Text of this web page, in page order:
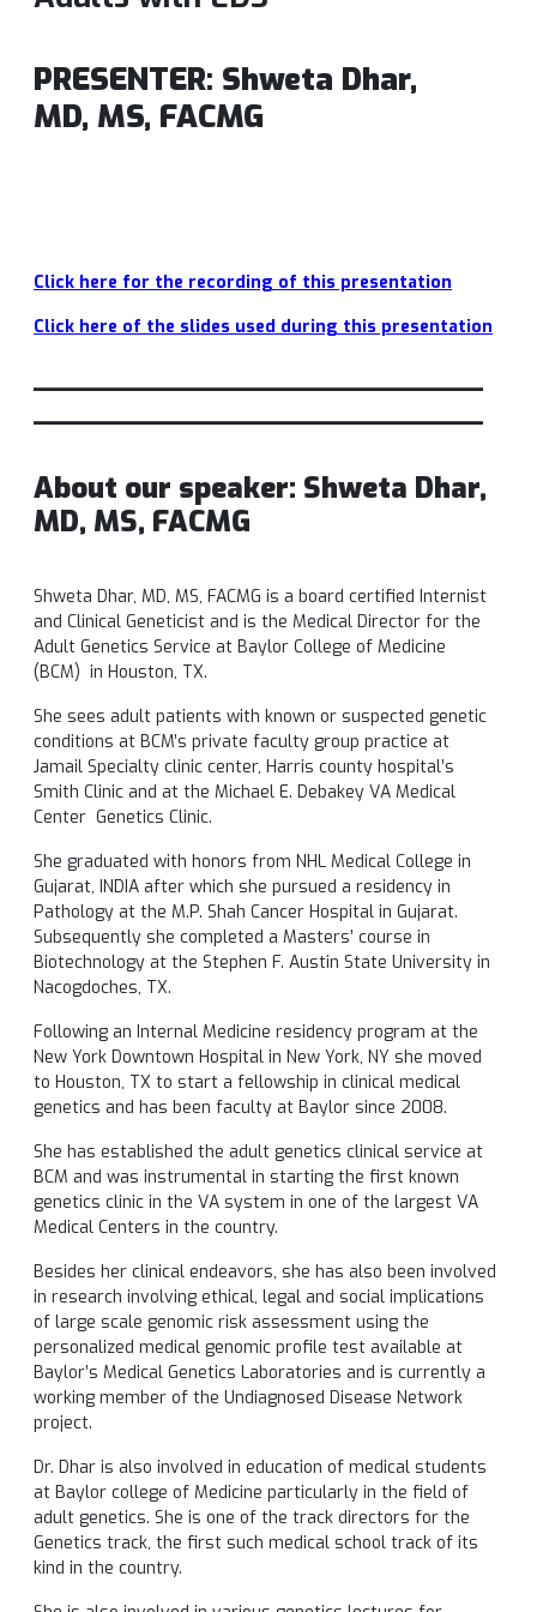
PRESENTER: Shweta Dhar,
MD, MS, FACMG
Click here for the recording of this presentation
Click here of the slides used during this presentation
About our speaker: Shweta Dhar,
MD, MS, FACMG
Shweta Dhar, MD, MS, FACMG is a board certified Internist
and Clinical Geneticist and is the Medical Director for the
Adult Genetics Service at Baylor College of Medicine
(BCM) in Houston, TX.
She sees adult patients with known or suspected genetic
conditions at BCM’s private faculty group practice at
Jamail Specialty clinic center, Harris county hospital’s
Smith Clinic and at the Michael E. Debakey VA Medical
Center Genetics Clinic.
She graduated with honors from NHL Medical College in
Gujarat, INDIA after which she pursued a residency in
Pathology at the M.P. Shah Cancer Hospital in Gujarat.
Subsequently she completed a Masters’ course in
Biotechnology at the Stephen F. Austin State University in
Nacogdoches, TX.
Following an Internal Medicine residency program at the
New York Downtown Hospital in New York, NY she moved
to Houston, TX to start a fellowship in clinical medical
genetics and has been faculty at Baylor since 2008.
She has established the adult genetics clinical service at
BCM and was instrumental in starting the first known
genetics clinic in the VA system in one of the largest VA
Medical Centers in the country.
Besides her clinical endeavors, she has also been involved
in research involving ethical, legal and social implications
of large scale genomic risk assessment using the
personalized medical genomic profile test available at
Baylor’s Medical Genetics Laboratories and is currently a
working member of the Undiagnosed Disease Network
project.
Dr. Dhar is also involved in education of medical students
at Baylor college of Medicine particularly in the field of
adult genetics. She is one of the track directors for the
Genetics track, the first such medical school track of its
kind in the country.